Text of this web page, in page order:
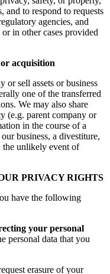
and to respond to requests
agencies, and
in other cases provided
acquisition
or sell assets or business
one of the transferred
We may also share
(e.g. parent company or
in the course of a
business, a divestiture,
the unlikely event of
PRIVACY RIGHTS
have the following
your personal
personal data that you
erasure of your